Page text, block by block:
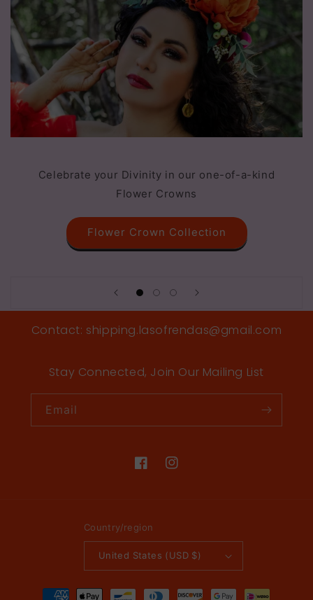
Celebrate your Divinity in our one-of-a-kind
Flower Crowns
Flower Crown Collection
Contact: shipping.lasofrendas@gmail.com
Stay Connected, Join Our Mailing List
Email
FacebookInstagram
Country/region
United States (USD $)
Payment